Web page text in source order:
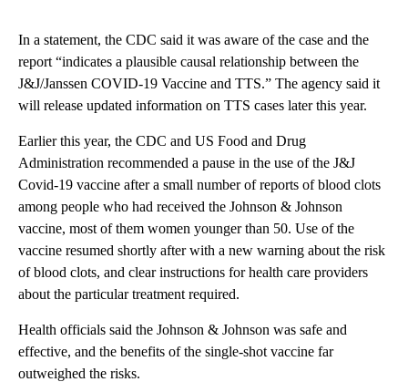
In a statement, the CDC said it was aware of the case and the
report “indicates a plausible causal relationship between the
J&J/Janssen COVID-19 Vaccine and TTS.” The agency said it
will release updated information on TTS cases later this year.
Earlier this year, the CDC and US Food and Drug
Administration recommended a pause in the use of the J&J
Covid-19 vaccine after a small number of reports of blood clots
among people who had received the Johnson & Johnson
vaccine, most of them women younger than 50. Use of the
vaccine resumed shortly after with a new warning about the risk
of blood clots, and clear instructions for health care providers
about the particular treatment required.
Health officials said the Johnson & Johnson was safe and
effective, and the benefits of the single-shot vaccine far
outweighed the risks.